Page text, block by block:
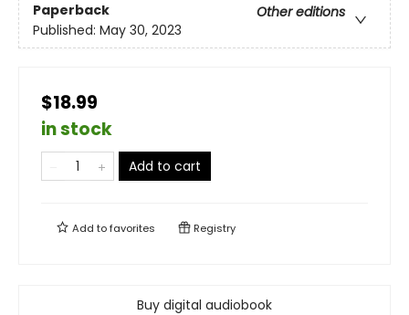
Paperback
Other editions
Published: May 30, 2023
$18.99
in stock
Add to cart
Add tofavorites Registry
Buy digital audiobook